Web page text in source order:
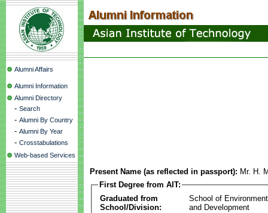
Alumni Affairs
Alumni Information
Alumni Directory
- Search
- Alumni By Country
- Alumni By Year
- Crosstabulations
Web-based Services
Present Name (as reflected in passport): Mr. H.
First Degree from AIT:
Graduated from
School/Division:
School of
and Development